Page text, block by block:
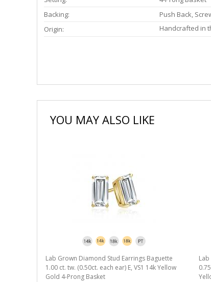
Backing:
Push Back,
Origin:
Handcrafted in
YOU MAY ALSO LIKE
Lab Grown Diamond Stud Earrings Baguette
1.00 ct. tw. (0.50ct. each ear) E, VS1 14k Yellow
Gold 4-Prong Basket